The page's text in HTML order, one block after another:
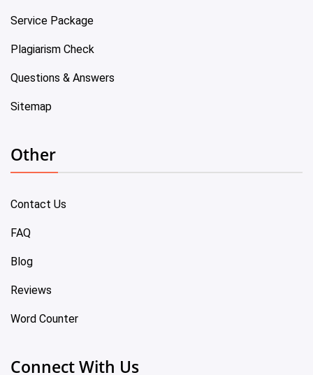
Service Package
Plagiarism Check
Questions & Answers
Sitemap
Other
Contact Us
FAQ
Blog
Reviews
Word Counter
Connect With Us